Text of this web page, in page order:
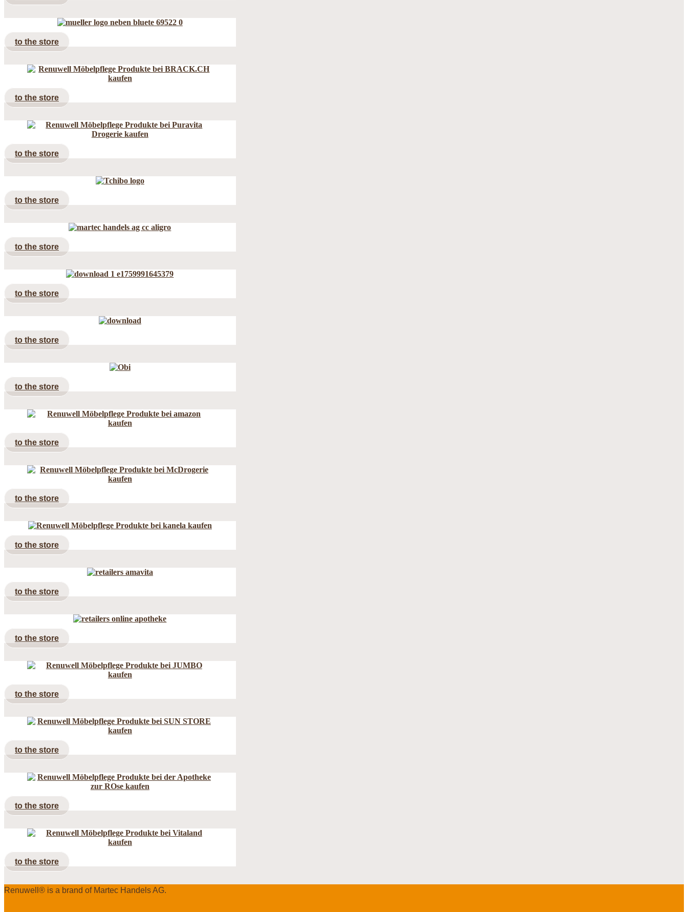
to the store
to the store
to the store
to the store
to the store
to the store
to the store
to the store
to the store
to the store
to the store
to the store
to the store
to the store
to the store
to the store
to the store
Renuwell®️ is a brand of Martec Handels AG.